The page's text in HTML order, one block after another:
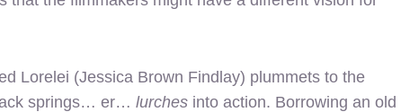
Lorelei (Jessica Brown Findlay) plummets to the
springs… er… lurches into action. Borrowing an old